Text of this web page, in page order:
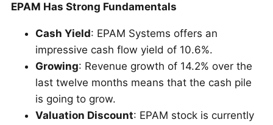
EPAM Has Strong Fundamentals
Cash Yield: EPAM Systems offers an
impressive cash flow yield of 10.6%.
Growing: Revenue growth of 14.2% over the
last twelve months means that the cash pile
is going to grow.
Valuation Discount: EPAM stock is currently